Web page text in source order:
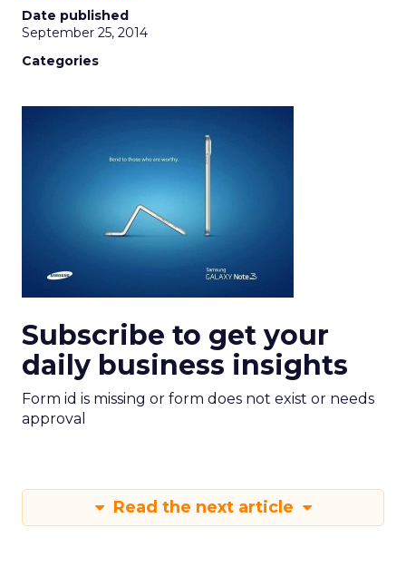
Date published
September 25, 2014
Categories
Subscribe to get your
daily business insights
Form id is missing or form does not exist or needs
approval
Read the next article